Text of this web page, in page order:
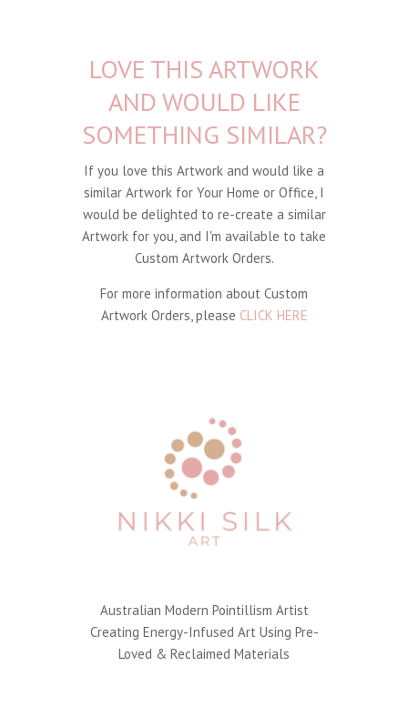
LOVE THIS ARTWORK
AND WOULD LIKE
SOMETHING SIMILAR?
If you love this Artwork and would like a
similar Artwork for Your Home or Office, I
would be delighted to re-create a similar
Artwork for you, and I'm available to take
Custom Artwork Orders.
For more information about Custom
Artwork Orders, please CLICK HERE
Australian Modern Pointillism Artist
Creating Energy-Infused Art Using Pre-
Loved & Reclaimed Materials